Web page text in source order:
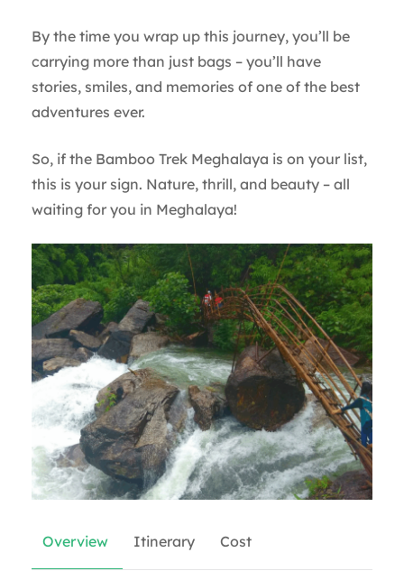
By the time you wrap up this journey, you’ll be
carrying more than just bags – you’ll have
stories, smiles, and memories of one of the best
adventures ever.
So, if the Bamboo Trek Meghalaya is on your list,
this is your sign. Nature, thrill, and beauty – all
waiting for you in Meghalaya!
Overview Itinerary Cost